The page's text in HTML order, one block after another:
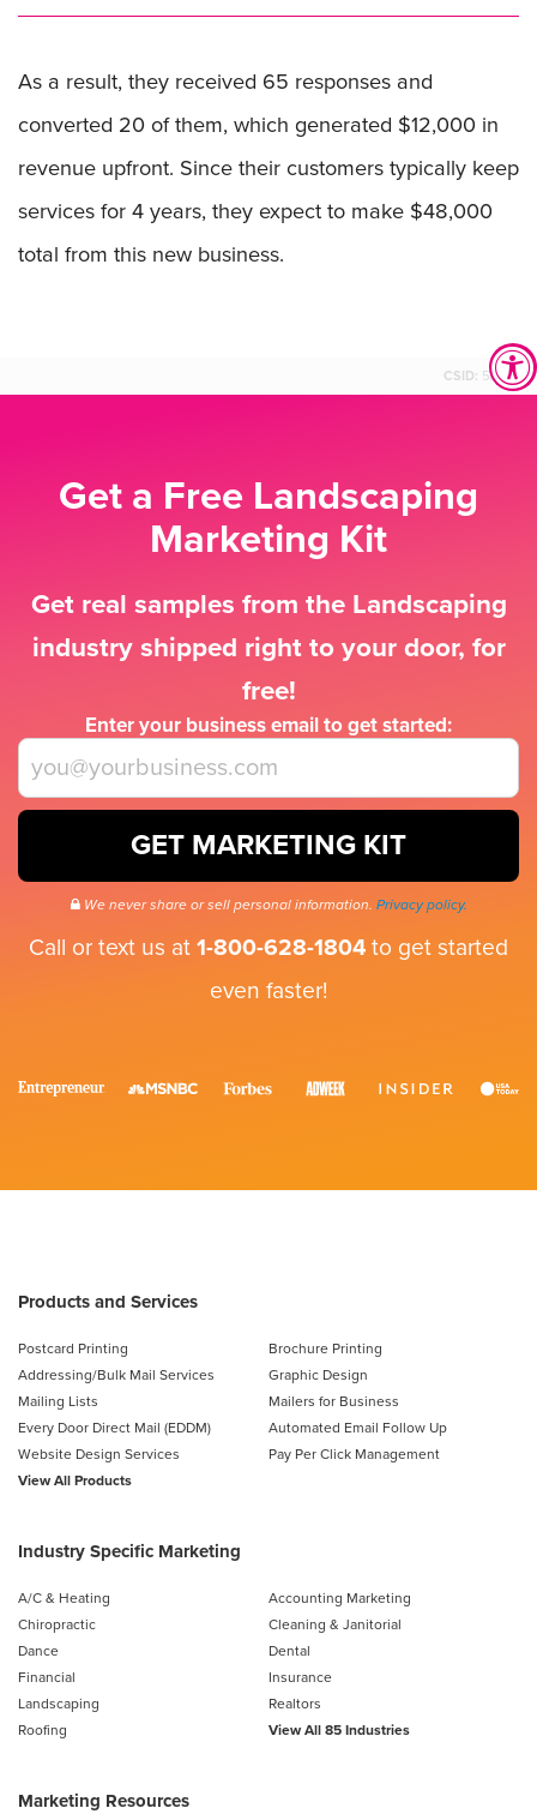
As a result, they received 65 responses and
converted 20 of them, which generated $12,000 in
revenue upfront. Since their customers typically keep
services for 4 years, they expect to make $48,000
total from this new business.
CSID: 58559
Get a Free Landscaping
Marketing Kit
Get real samples from the Landscaping
industry shipped right to your door, for
free!
Enter your business email to get started:
GET MARKETING KIT
We never share or sell personal information. Privacy policy.
Call or text us at 1-800-628-1804 to get started
even faster!
Products and Services
Postcard Printing
Brochure Printing
Addressing/Bulk Mail Services
Graphic Design
Mailing Lists
Mailers for Business
Every Door Direct Mail (EDDM)
Automated Email Follow Up
Website Design Services
Pay Per Click Management
View All Products
Industry Specific Marketing
A/C & Heating
Accounting Marketing
Chiropractic
Cleaning & Janitorial
Dance
Dental
Financial
Insurance
Landscaping
Realtors
Roofing
View All 85 Industries
Marketing Resources